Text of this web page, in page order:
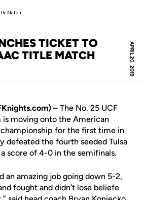
Match
APRIL 20, 2019
TICKET TO
TITLE MATCH
– The No. 25 UCF
is moving onto the American
for the first time in
defeated the fourth seeded Tulsa
score of 4-0 in the semifinals.
an amazing job going down 5-2,
fought and didn’t lose beliefe